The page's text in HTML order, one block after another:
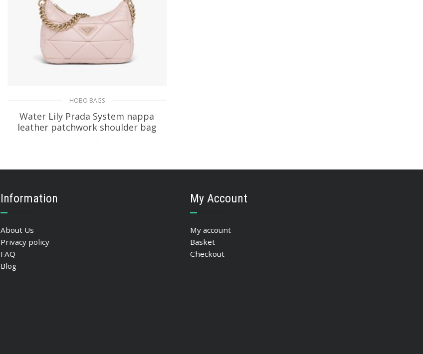
HOBO BAGS
Water Lily Prada System nappa
leather patchwork shoulder bag
ADD TO BASKET
Information
About Us
Privacy policy
FAQ
Blog
My Account
My account
Basket
Checkout